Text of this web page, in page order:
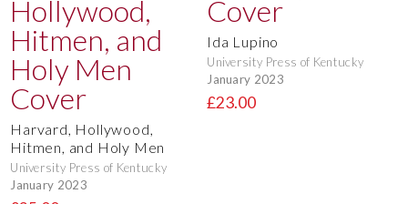
Harvard, Hollywood,
Hitmen, and Holy Men
University Press of Kentucky
January 2023
Ida Lupino
University Press of Kentucky
January 2023
£23.00